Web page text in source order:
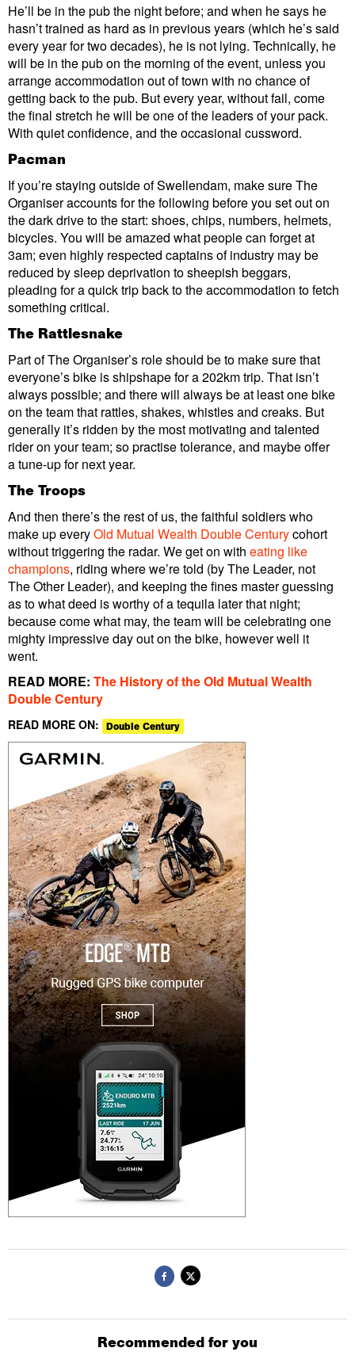
He’ll be in the pub the night before; and when he says he
hasn’t trained as hard as in previous years (which he’s said
every year for two decades), he is not lying. Technically, he
will be in the pub on the morning of the event, unless you
arrange accommodation out of town with no chance of
getting back to the pub. But every year, without fail, come
the final stretch he will be one of the leaders of your pack.
With quiet confidence, and the occasional cussword.
Pacman
If you’re staying outside of Swellendam, make sure The
Organiser accounts for the following before you set out on
the dark drive to the start: shoes, chips, numbers, helmets,
bicycles. You will be amazed what people can forget at
3am; even highly respected captains of industry may be
reduced by sleep deprivation to sheepish beggars,
pleading for a quick trip back to the accommodation to fetch
something critical.
The Rattlesnake
Part of The Organiser’s role should be to make sure that
everyone’s bike is shipshape for a 202km trip. That isn’t
always possible; and there will always be at least one bike
on the team that rattles, shakes, whistles and creaks. But
generally it’s ridden by the most motivating and talented
rider on your team; so practise tolerance, and maybe offer
a tune-up for next year.
The Troops
And then there’s the rest of us, the faithful soldiers who
make up everyOld Mutual Wealth Double Centurycohort
without triggering the radar. We get on with eating like
champions, riding where we’re told (by The Leader, not
The Other Leader), and keeping the fines master guessing
as to what deed is worthy of a tequila later that night;
because come what may, the team will be celebrating one
mighty impressive day out on the bike, however well it
went.
READ MORE: The History of the Old Mutual Wealth
Double Century
READ MORE ON: Double Century
Recommended for you